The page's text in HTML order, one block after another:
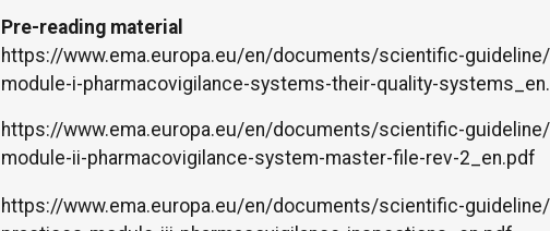
Pre-reading material
https://www.ema.europa.eu/en/documents/scientific-
module-i-pharmacovigilance-systems-their-quality-
https://www.ema.europa.eu/en/documents/scientific-
module-ii-pharmacovigilance-system-master-file-rev-2_en.pdf
https://www.ema.europa.eu/en/documents/scientific-